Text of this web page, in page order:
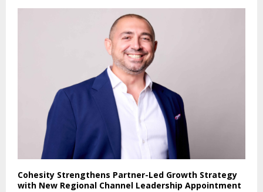
Cohesity Strengthens Partner-Led Growth Strategy
with New Regional Channel Leadership Appointment